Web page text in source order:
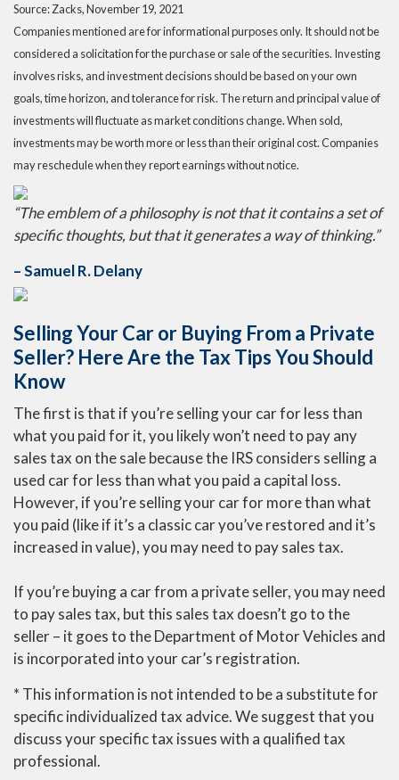
Source: Zacks, November 19, 2021
Companies mentioned are for informational purposes only. It should not be
considered a solicitation for the purchase or sale of the securities. Investing
involves risks, and investment decisions should be based on your own
goals, time horizon, and tolerance for risk. The return and principal value of
investments will fluctuate as market conditions change. When sold,
investments may be worth more or less than their original cost. Companies
may reschedule when they report earnings without notice.
“The emblem of a philosophy is not that it contains a set of
specific thoughts, but that it generates a way of thinking.”
– Samuel R. Delany
Selling Your Car or Buying From a Private
Seller? Here Are the Tax Tips You Should
Know
The first is that if you’re selling your car for less than
what you paid for it, you likely won’t need to pay any
sales tax on the sale because the IRS considers selling a
used car for less than what you paid a capital loss.
However, if you’re selling your car for more than what
you paid (like if it’s a classic car you’ve restored and it’s
increased in value), you may need to pay sales tax.
If you’re buying a car from a private seller, you may need
to pay sales tax, but this sales tax doesn’t go to the
seller – it goes to the Department of Motor Vehicles and
is incorporated into your car’s registration.
* This information is not intended to be a substitute for
specific individualized tax advice. We suggest that you
discuss your specific tax issues with a qualified tax
professional.